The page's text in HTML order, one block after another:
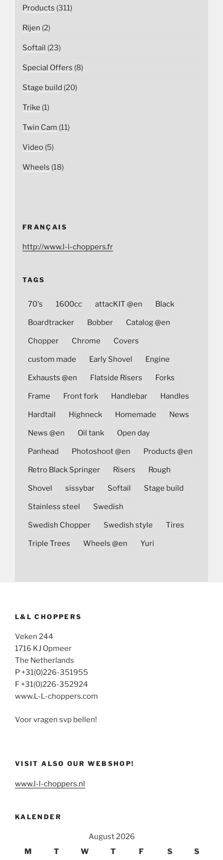
Products (311)
Rijen (2)
Softail (23)
Special Offers (8)
Stage build (20)
Trike (1)
Twin Cam (11)
Video (5)
Wheels (18)
FRANÇAIS
http://www.l-l-choppers.fr
TAGS
70's 1600cc attacKIT @en Black
Boardtracker Bobber Catalog @en
Chopper Chrome Covers
custom made Early Shovel Engine
Exhausts @en Flatside Risers Forks
Frame Front fork Handlebar Handles
Hardtail Highneck Homemade News
News @en Oil tank Open day
Panhead Photoshoot @en Products @en
Retro Black Springer Risers Rough
Shovel sissybar Softail Stage build
Stainless steel Swedish
Swedish Chopper Swedish style Tires
Triple Trees Wheels @en Yuri
L&L CHOPPERS
Veken 244
1716 KJ Opmeer
The Netherlands
P +31(0)226-351955
F +31(0)226-352924
www.L-L-choppers.com
Voor vragen svp bellen!
VISIT ALSO OUR WEBSHOP!
www.l-l-choppers.nl
KALENDER
August 2026
M
T W T F S S